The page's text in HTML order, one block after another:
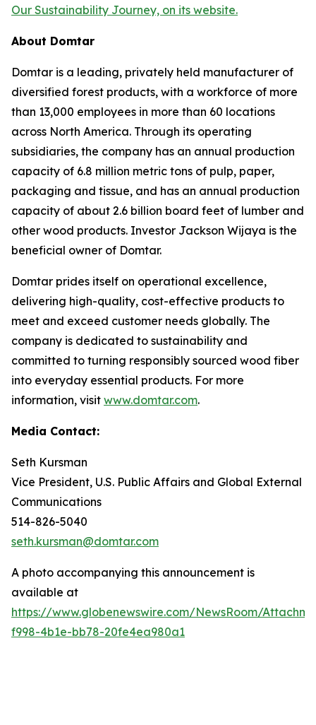
Our Sustainability Journey, on its website.
About Domtar
Domtar is a leading, privately held manufacturer of
diversified forest products, with a workforce of more
than 13,000 employees in more than 60 locations
across North America. Through its operating
subsidiaries, the company has an annual production
capacity of 6.8 million metric tons of pulp, paper,
packaging and tissue, and has an annual production
capacity of about 2.6 billion board feet of lumber and
other wood products. Investor Jackson Wijaya is the
beneficial owner of Domtar.
Domtar prides itself on operational excellence,
delivering high-quality, cost-effective products to
meet and exceed customer needs globally. The
company is dedicated to sustainability and
committed to turning responsibly sourced wood fiber
into everyday essential products. For more
information, visit www.domtar.com.
Media Contact:
Seth Kursman
Vice President, U.S. Public Affairs and Global External
Communications
514-826-5040
seth.kursman@domtar.com
A photo accompanying this announcement is
available at
https://www.globenewswire.com/NewsRoom/
f998-4b1e-bb78-20fe4ea980a1